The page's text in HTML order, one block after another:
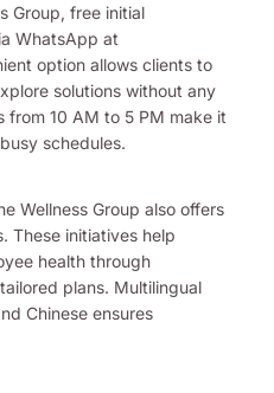
Group, free initial
WhatsApp at
option allows clients to
solutions without any
from 10 AM to 5 PM make it
schedules.
Wellness Group also offers
These initiatives help
health through
plans. Multilingual
Chinese ensures